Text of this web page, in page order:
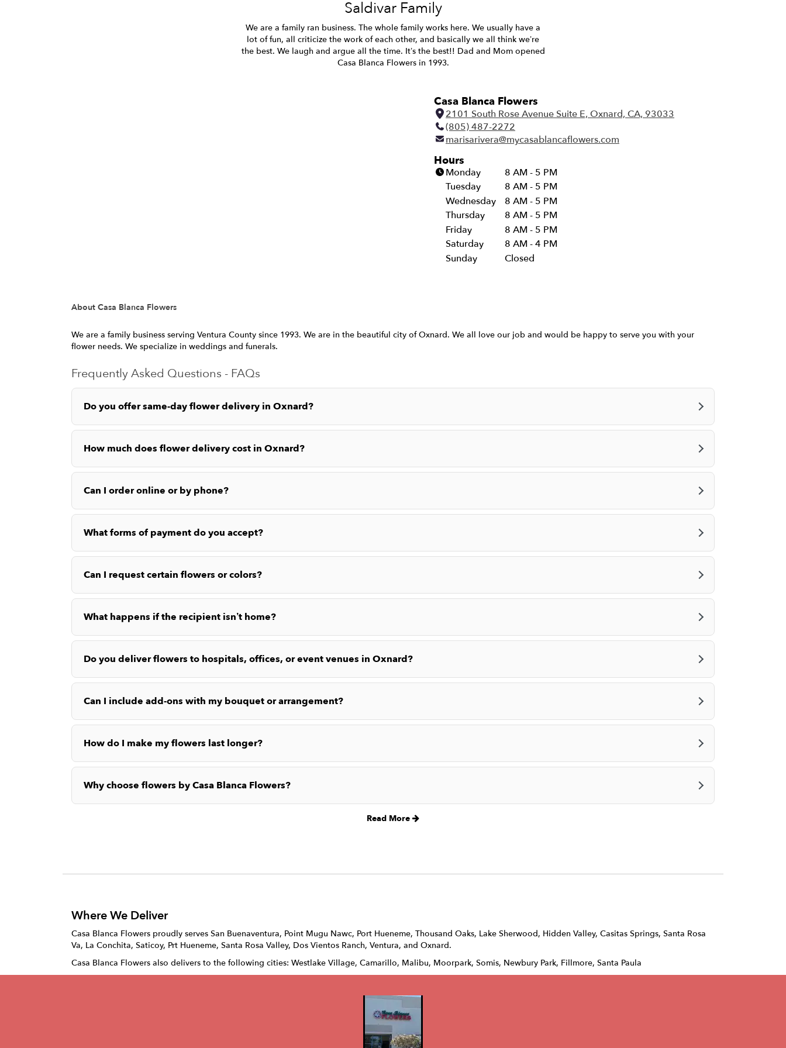
Saldivar Family
We are a family ran business. The whole family works here. We usually have a
lot of fun, all criticize the work of each other, and basically we all think we’re
the best. We laugh and argue all the time. It’s the best!! Dad and Mom opened
Casa Blanca Flowers in 1993.
Casa Blanca Flowers
2101 South Rose Avenue Suite E, Oxnard, CA, 93033
(805) 487-2272
marisarivera@mycasablancaflowers.com
Hours
Monday
8 AM - 5 PM
Tuesday
8 AM - 5 PM
Wednesday
8 AM - 5 PM
Thursday
8 AM - 5 PM
Friday
8 AM - 5 PM
Saturday
8 AM - 4 PM
Sunday
Closed
About Casa Blanca Flowers
We are a family business serving Ventura County since 1993. We are in the beautiful city of Oxnard. We all love our job and would be happy to serve you with your
flower needs. We specialize in weddings and funerals.
Frequently Asked Questions - FAQs
Do you offer same-day flower delivery in Oxnard?
How much does flower delivery cost in Oxnard?
Can I order online or by phone?
What forms of payment do you accept?
Can I request certain flowers or colors?
What happens if the recipient isn’t home?
Do you deliver flowers to hospitals, offices, or event venues in Oxnard?
Can I include add-ons with my bouquet or arrangement?
How do I make my flowers last longer?
Why choose flowers by Casa Blanca Flowers?
Read More
Where We Deliver
Casa Blanca Flowers proudly serves San Buenaventura, Point Mugu Nawc, Port Hueneme, Thousand Oaks, Lake Sherwood, Hidden Valley, Casitas Springs, Santa Rosa
Va, La Conchita, Saticoy, Prt Hueneme, Santa Rosa Valley, Dos Vientos Ranch, Ventura, and Oxnard.
Casa Blanca Flowers also delivers to the following cities: Westlake Village, Camarillo, Malibu, Moorpark, Somis, Newbury Park, Fillmore, Santa Paula